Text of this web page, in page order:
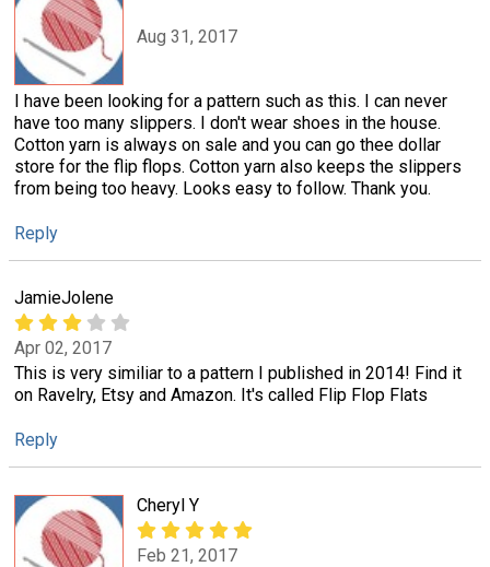
Aug 31, 2017
I have been looking for a pattern such as this. I can never
have too many slippers. I don't wear shoes in the house.
Cotton yarn is always on sale and you can go thee dollar
store for the flip flops. Cotton yarn also keeps the slippers
from being too heavy. Looks easy to follow. Thank you.
Reply
JamieJolene
Apr 02, 2017
This is very similiar to a pattern I published in 2014! Find it
on Ravelry, Etsy and Amazon. It's called Flip Flop Flats
Reply
Cheryl Y
Feb 21, 2017